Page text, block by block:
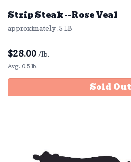
Strip Steak --Rose Veal
approximately .5 LB
$28.00 /lb.
Avg. 0.5 lb.
Sold Out